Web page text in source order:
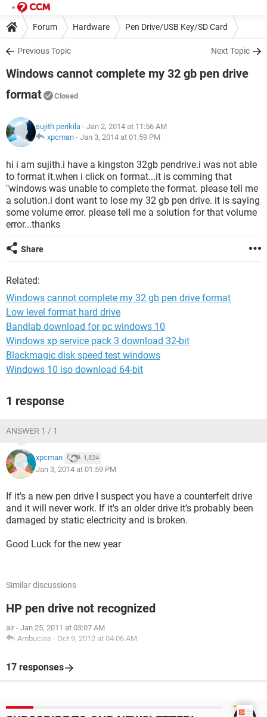
Forum Hardware Pen Drive/USB Key/SD Card
Previous Topic Next Topic
Windows cannot complete my 32 gb pen drive
format
Closed
sujith perikila - Jan 2, 2014 at 11:56 AM
xpcman - Jan 3, 2014 at 01:59 PM
hi i am sujith.i have a kingston 32gb pendrive.i was not able
to format it.when i click on format...it is comming that
"windows was unable to complete the format. please tell me
a solution.i dont want to lose my 32 gb pen drive. it is saying
some volume error. please tell me a solution for that volume
error...thanks
Share
Related:
Windows cannot complete my 32 gb pen drive format
Low level format hard drive
Bandlab download for pc windows 10
Windows xp service pack 3 download 32-bit
Blackmagic disk speed test windows
Windows 10 iso download 64-bit
1 response
ANSWER 1 / 1
xpcman 1,824
Jan 3, 2014 at 01:59 PM
If it's a new pen drive I suspect you have a counterfeit drive
and it will never work. If it's an older drive it's probably been
damaged by static electricity and is broken.
Good Luck for the new year
Similar discussions
HP pen drive not recognized
air - Jan 25, 2011 at 03:07 AM
Ambucias - Oct 9, 2012 at 04:06 AM
17 responses